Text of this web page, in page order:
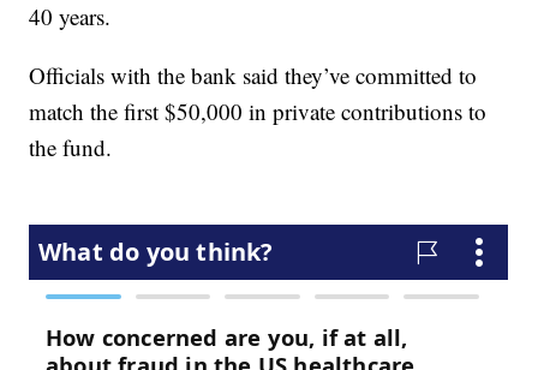
40 years.
Officials with the bank said they’ve committed to
match the first $50,000 in private contributions to
the fund.